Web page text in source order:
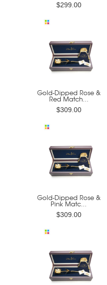
$299.00
Gold-Dipped Rose &
Red Match...
$309.00
Gold-Dipped Rose &
Pink Matc...
$309.00